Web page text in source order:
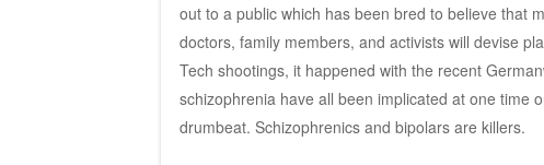
out to a public which has been bred to believe that
doctors, family members, and activists will devise
Tech shootings, it happened with the recent
schizophrenia have all been implicated at one time
drumbeat. Schizophrenics and bipolars are killers.